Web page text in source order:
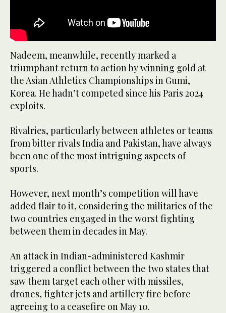
Nadeem, meanwhile, recently marked a
triumphant return to action by winning gold at
the Asian Athletics Championships in Gumi,
Korea. He hadn’t competed since his Paris 2024
exploits.
Rivalries, particularly between athletes or teams
from bitter rivals India and Pakistan, have always
been one of the most intriguing aspects of
sports.
However, next month’s competition will have
added flair to it, considering the militaries of the
two countries engaged in the worst fighting
between them in decades in May.
An attack in Indian-administered Kashmir
triggered a conflict between the two states that
saw them target each other with missiles,
drones, fighter jets and artillery fire before
agreeing to a ceasefire on May 10.